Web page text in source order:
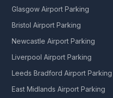
Glasgow Airport Parking
Bristol Airport Parking
Newcastle Airport Parking
Liverpool Airport Parking
Leeds Bradford Airport Parking
East Midlands Airport Parking